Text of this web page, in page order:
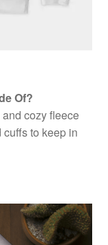
Of?
cozy fleece
to keep in